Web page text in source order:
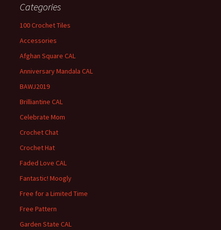
Categories
100 Crochet Tiles
Accessories
Afghan Square CAL
Anniversary Mandala CAL
BAWJ2019
Brilliantine CAL
Celebrate Mom
Crochet Chat
Crochet Hat
Faded Love CAL
Fantastic! Moogly
Free for a Limited Time
Free Pattern
Garden State CAL